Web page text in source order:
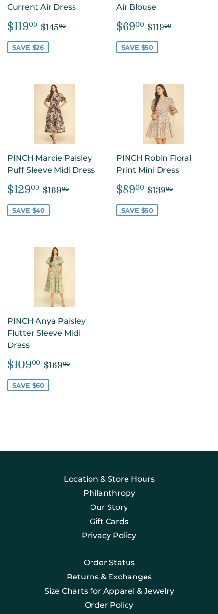
Current Air Dress
SALE
PRICE
$11900 $119.00
REGULAR PRICE
$14500
SAVE $26
Air Blouse
SALE
PRICE
$6900 $69.00
REGULAR
$11900
SAVE $50
PINCH Marcie Paisley
Puff Sleeve Midi Dress
SALE
PRICE
$12900 $129.00
REGULAR PRICE
$16900
SAVE $40
PINCH Robin Floral
Print Mini Dress
SALE
PRICE
$8900 $89.00
REGULAR
$13900
SAVE $50
PINCH Anya Paisley
Flutter Sleeve Midi
Dress
SALE
PRICE
$10900 $109.00
REGULAR PRICE
$16900
SAVE $60
Location & Store Hours
Philanthropy
Our Story
Gift Cards
Privacy Policy
Order Status
Returns & Exchanges
Size Charts for Apparel & Jewelry
Order Policy